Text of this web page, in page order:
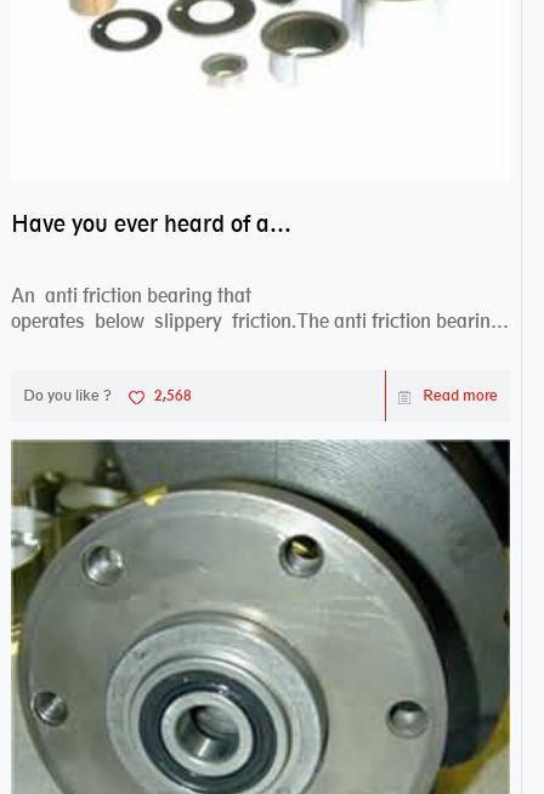
Have you ever heard of anti friction bearing?
An anti friction bearing that
operates below slippery friction.The anti friction bearing
Do you like ? 2,568 Read more